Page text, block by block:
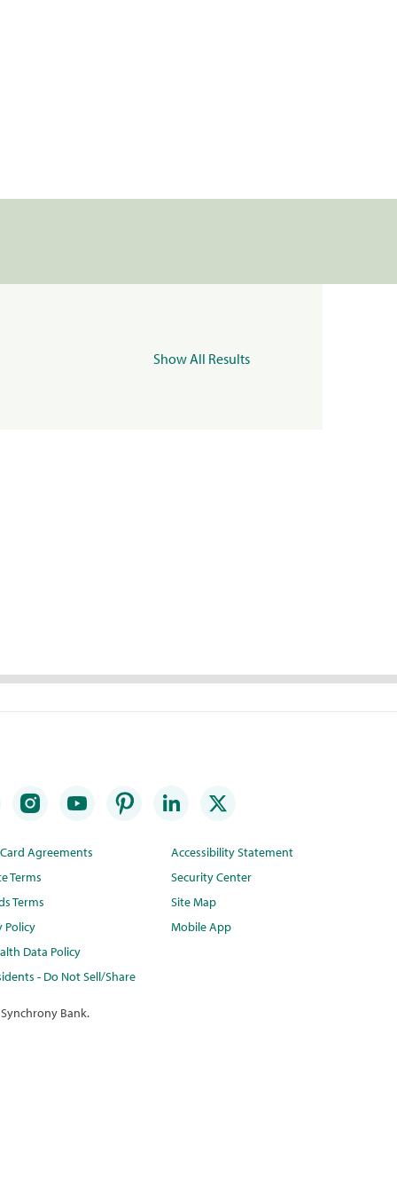
Show All Results
Agreements
Terms
Terms
Policy
Data Policy
- Do Not Sell/Share
Accessibility Statement
Security Center
Site Map
Mobile App
Bank.